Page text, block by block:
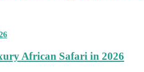
African Safari in 2026